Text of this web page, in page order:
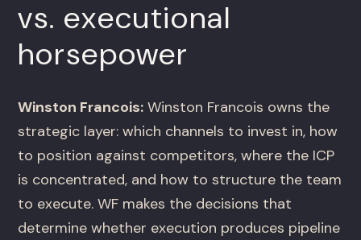
vs. executional
horsepower
Winston Francois: Winston Francois owns the
strategic layer: which channels to invest in, how
to position against competitors, where the ICP
is concentrated, and how to structure the team
to execute. WF makes the decisions that
determine whether execution produces pipeline